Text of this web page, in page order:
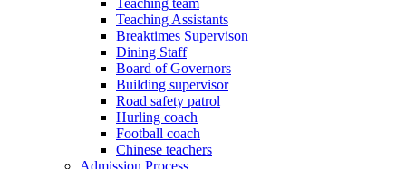
Teaching Assistants
Breaktimes Supervison
Dining Staff
Board of Governors
Building supervisor
Road safety patrol
Hurling coach
Football coach
Chinese teachers
Admission Process